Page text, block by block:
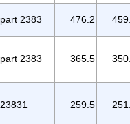
part 2383 476.2
part 2383 365.5
23831 259.5